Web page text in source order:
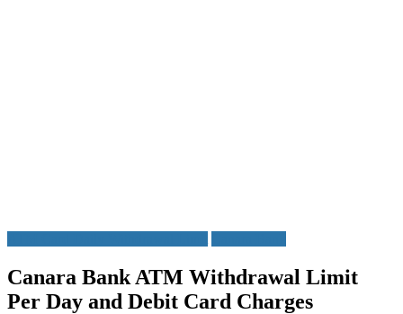
Canara Bank ATM Withdrawal Limit
Per Day and Debit Card Charges